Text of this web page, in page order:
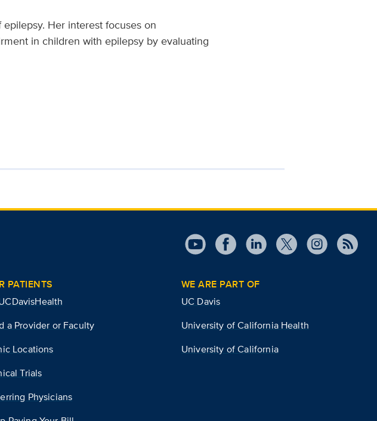
Her interest focuses on
in children with epilepsy by evaluating
PATIENTS
a Provider or Faculty
Locations
Trials
Physicians
WE ARE PART OF
UC Davis
University of California Health
University of California